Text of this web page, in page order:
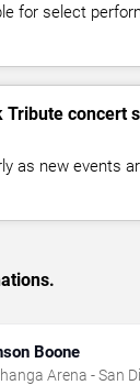
for select
Tribute concert
as new events
Boone
Arena - San